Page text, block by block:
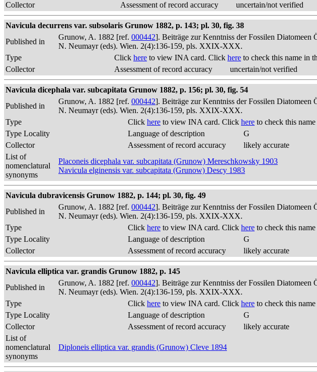
Collector
Assessment of record accuracy uncertain/not verified
Navicula decurrens var. subsolaris Grunow 1882, p. 143; pl. 30, fig. 38
Published in
Grunow, A. 1882 [ref. 000442]. Beiträge zur Kenntniss der Fossilen Diatomeen
N. Neumayr (eds). Wien. 2(4):136-159, pls. XXIX-XXX.
Type
Click here to view INA card. Click here to check this name in
Collector
Assessment of record accuracy uncertain/not verified
Navicula dicephala var. subcapitata Grunow 1882, p. 156; pl. 30, fig. 54
Published in
Grunow, A. 1882 [ref. 000442]. Beiträge zur Kenntniss der Fossilen Diatomeen
N. Neumayr (eds). Wien. 2(4):136-159, pls. XXIX-XXX.
Type
Click here to view INA card. Click here to check this
Type Locality
Language of description
G
Collector
Assessment of record accuracy
likely accurate
List of
nomenclatural
synonyms
Placoneis dicephala var. subcapitata (Grunow) Mereschkowsky 1903
Navicula elginensis var. subcapitata (Grunow) Descy 1983
Navicula dubravicensis Grunow 1882, p. 144; pl. 30, fig. 49
Published in
Grunow, A. 1882 [ref. 000442]. Beiträge zur Kenntniss der Fossilen Diatomeen
N. Neumayr (eds). Wien. 2(4):136-159, pls. XXIX-XXX.
Type
Click here to view INA card. Click here to check this
Type Locality
Language of description
G
Collector
Assessment of record accuracy likely accurate
Navicula elliptica var. grandis Grunow 1882, p. 145
Published in
Grunow, A. 1882 [ref. 000442]. Beiträge zur Kenntniss der Fossilen Diatomeen
N. Neumayr (eds). Wien. 2(4):136-159, pls. XXIX-XXX.
Type
Click here to view INA card. Click here to check this
Type Locality
Language of description
G
Collector
Assessment of record accuracy
likely accurate
List of
nomenclatural
synonyms
Diploneis elliptica var. grandis (Grunow) Cleve 1894